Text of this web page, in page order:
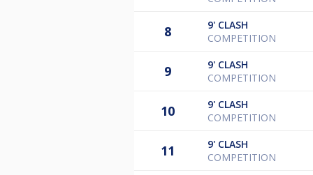
8 9' CLASH
COMPETITION
9 9' CLASH
COMPETITION
10 9' CLASH
COMPETITION
11 9' CLASH
COMPETITION